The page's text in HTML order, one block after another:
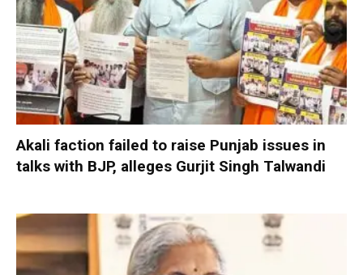
Akali faction failed to raise Punjab issues in
talks with BJP, alleges Gurjit Singh Talwandi